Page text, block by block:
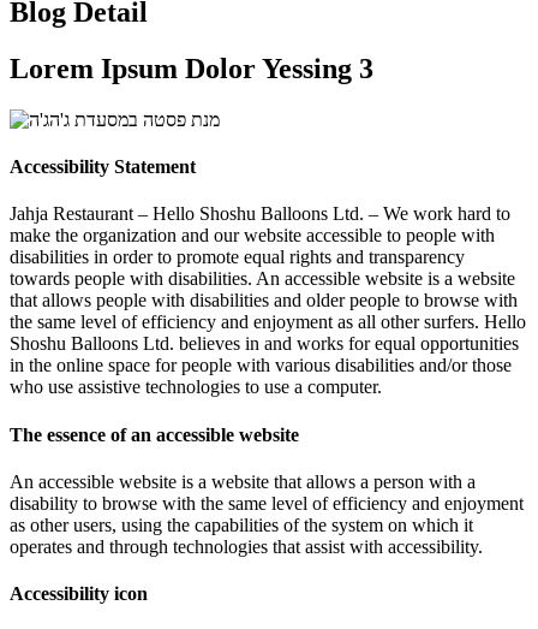
Blog Detail
Lorem Ipsum Dolor Yessing 3
Accessibility Statement
Jahja Restaurant – Hello Shoshu Balloons Ltd. – We work hard to
make the organization and our website accessible to people with
disabilities in order to promote equal rights and transparency
towards people with disabilities. An accessible website is a website
that allows people with disabilities and older people to browse with
the same level of efficiency and enjoyment as all other surfers. Hello
Shoshu Balloons Ltd. believes in and works for equal opportunities
in the online space for people with various disabilities and/or those
who use assistive technologies to use a computer.
The essence of an accessible website
An accessible website is a website that allows a person with a
disability to browse with the same level of efficiency and enjoyment
as other users, using the capabilities of the system on which it
operates and through technologies that assist with accessibility.
Accessibility icon